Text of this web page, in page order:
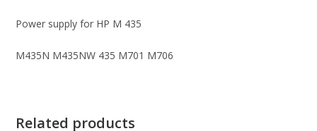
Power supply for HP M 435
M435N M435NW 435 M701 M706
Related products